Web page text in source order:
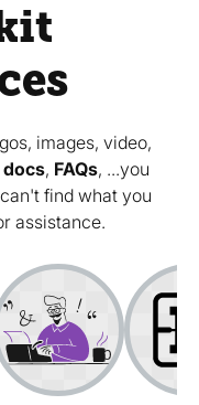
images, video,
docs, FAQs, ...you
find what you
assistance.